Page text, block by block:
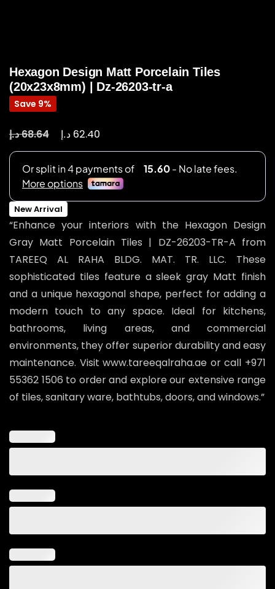
Hexagon Design Matt Porcelain Tiles
(20x23x8mm) | Dz-26203-tr-a
Save 9%
68.64د.إ 62.40 د.إ
New Arrival
“Enhance your interiors with the Hexagon Design
Gray Matt Porcelain Tiles | DZ-26203-TR-A from
TAREEQ AL RAHA BLDG. MAT. TR. LLC. These
sophisticated tiles feature a sleek gray Matt finish
and a unique hexagonal shape, perfect for adding a
modern touch to any space. Ideal for kitchens,
bathrooms, living areas, and commercial
environments, they offer superior durability and easy
maintenance. Visit www.tareeqalraha.ae or call +971
55362 1506 to order and explore our extensive range
of tiles, sanitary ware, bathtubs, doors, and windows.”